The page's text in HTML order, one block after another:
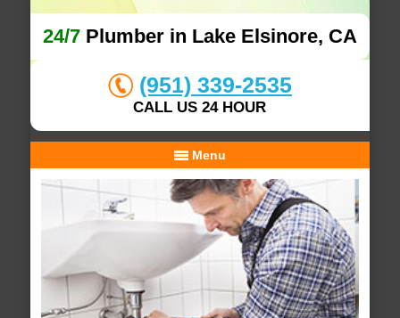
24/7Plumber in Lake Elsinore, CA
(951) 339-2535
CALL US 24 HOUR
Menu